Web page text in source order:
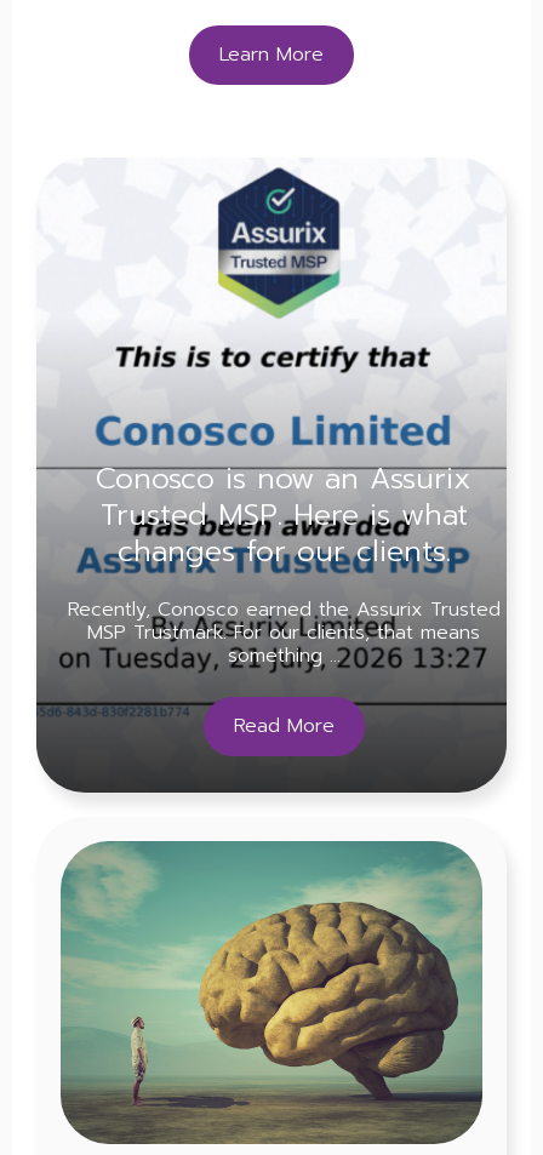
Learn More
Conosco is now an Assurix
Trusted MSP. Here is what
changes for our clients.
Recently, Conosco earned the Assurix Trusted
MSP Trustmark. For our clients, that means
something ...
Read More